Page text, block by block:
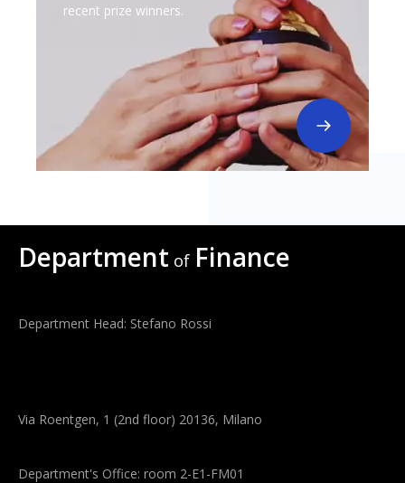
recent prize winners.
Department of Finance
Department Head: Stefano Rossi
Via Roentgen, 1 (2nd floor) 20136, Milano
Department's Office: room 2-E1-FM01